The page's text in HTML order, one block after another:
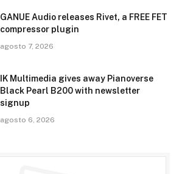
GANUE Audio releases Rivet, a FREE FET
compressor plugin
agosto 7, 2026
IK Multimedia gives away Pianoverse
Black Pearl B200 with newsletter
signup
agosto 6, 2026